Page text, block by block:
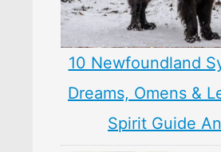
10 Newfoundland
Dreams, Omens &
Spirit Guide